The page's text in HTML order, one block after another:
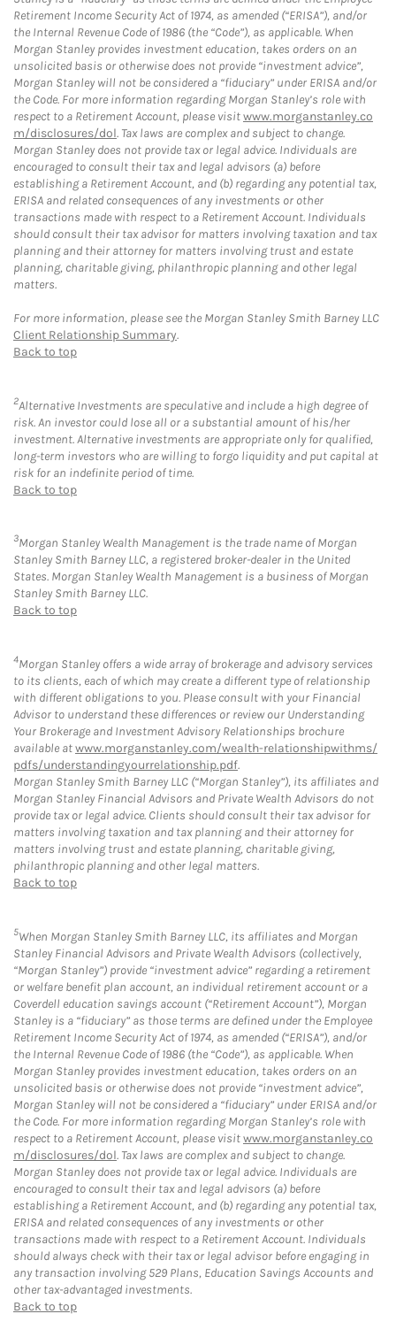
Retirement Income Security Act of 1974, as amended (“ERISA”), and/or
the Internal Revenue Code of 1986 (the “Code”), as applicable. When
Morgan Stanley provides investment education, takes orders on an
unsolicited basis or otherwise does not provide “investment advice”,
Morgan Stanley will not be considered a “fiduciary” under ERISA and/or
the Code. For more information regarding Morgan Stanley’s role with
respect to a Retirement Account, please visitwww.morganstanley.co
m/disclosures/dol. Tax laws are complex and subject to change.
Morgan Stanley does not provide tax or legal advice. Individuals are
encouraged to consult their tax and legal advisors (a) before
establishing a Retirement Account, and (b) regarding any potential tax,
ERISA and related consequences of any investments or other
transactions made with respect to a Retirement Account. Individuals
should consult their tax advisor for matters involving taxation and tax
planning and their attorney for matters involving trust and estate
planning, charitable giving, philanthropic planning and other legal
matters.
For more information, please see the Morgan Stanley Smith Barney LLC
Client Relationship Summary.
Back to top
2Alternative Investments are speculative and include a high degree of
risk. An investor could lose all or a substantial amount of his/her
investment. Alternative investments are appropriate only for qualified,
long-term investors who are willing to forgo liquidity and put capital at
risk for an indefinite period of time.
Back to top
3Morgan Stanley Wealth Management is the trade name of Morgan
Stanley Smith Barney LLC, a registered broker-dealer in the United
States. Morgan Stanley Wealth Management is a business of Morgan
Stanley Smith Barney LLC.
Back to top
4Morgan Stanley offers a wide array of brokerage and advisory services
to its clients, each of which may create a different type of relationship
with different obligations to you. Please consult with your Financial
Advisor to understand these differences or review our Understanding
Your Brokerage and Investment Advisory Relationships brochure
available atwww.morganstanley.com/wealth-relationshipwithms/
pdfs/understandingyourrelationship.pdf.
Morgan Stanley Smith Barney LLC (“Morgan Stanley”), its affiliates and
Morgan Stanley Financial Advisors and Private Wealth Advisors do not
provide tax or legal advice. Clients should consult their tax advisor for
matters involving taxation and tax planning and their attorney for
matters involving trust and estate planning, charitable giving,
philanthropic planning and other legal matters.
Back to top
5When Morgan Stanley Smith Barney LLC, its affiliates and Morgan
Stanley Financial Advisors and Private Wealth Advisors (collectively,
“Morgan Stanley”) provide “investment advice” regarding a retirement
or welfare benefit plan account, an individual retirement account or a
Coverdell education savings account (“Retirement Account”), Morgan
Stanley is a “fiduciary” as those terms are defined under the Employee
Retirement Income Security Act of 1974, as amended (“ERISA”), and/or
the Internal Revenue Code of 1986 (the “Code”), as applicable. When
Morgan Stanley provides investment education, takes orders on an
unsolicited basis or otherwise does not provide “investment advice”,
Morgan Stanley will not be considered a “fiduciary” under ERISA and/or
the Code. For more information regarding Morgan Stanley’s role with
respect to a Retirement Account, please visitwww.morganstanley.co
m/disclosures/dol. Tax laws are complex and subject to change.
Morgan Stanley does not provide tax or legal advice. Individuals are
encouraged to consult their tax and legal advisors (a) before
establishing a Retirement Account, and (b) regarding any potential tax,
ERISA and related consequences of any investments or other
transactions made with respect to a Retirement Account. Individuals
should always check with their tax or legal advisor before engaging in
any transaction involving 529 Plans, Education Savings Accounts and
other tax-advantaged investments.
Back to top